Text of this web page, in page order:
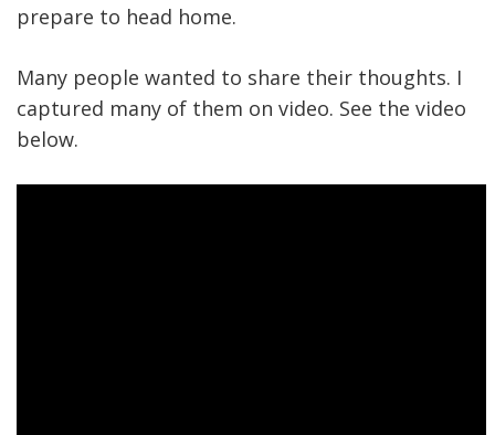
prepare to head home.
Many people wanted to share their thoughts. I
captured many of them on video. See the video
below.